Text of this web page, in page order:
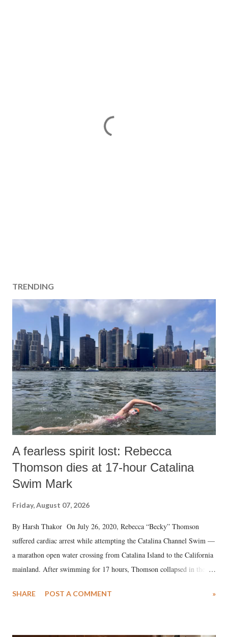
TRENDING
A fearless spirit lost: Rebecca
Thomson dies at 17-hour Catalina
Swim Mark
Friday, August 07, 2026
By Harsh Thakor On July 26, 2020, Rebecca “Becky” Thomson
suffered cardiac arrest while attempting the Catalina Channel Swim —
a marathon open water crossing from Catalina Island to the California
mainland. After swimming for 17 hours, Thomson collapsed in the
medical staff at Harbor-UCLA Medical Center, she succumbed to a
SHARE POST A COMMENT »